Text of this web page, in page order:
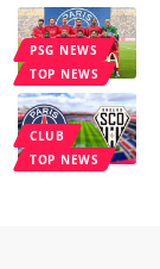
PSG NEWS
TOP NEWS
CLUB
TOP NEWS